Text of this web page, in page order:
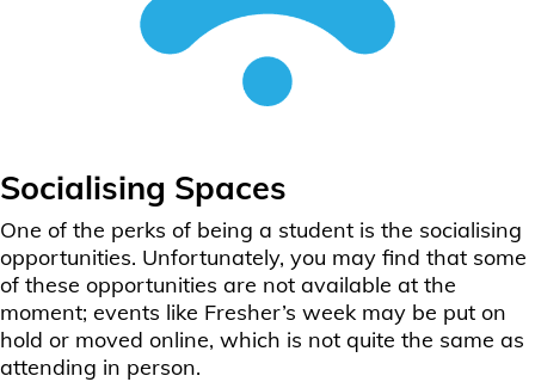
Socialising Spaces
One of the perks of being a student is the socialising
opportunities. Unfortunately, you may find that some
of these opportunities are not available at the
moment; events like Fresher’s week may be put on
hold or moved online, which is not quite the same as
attending in person.